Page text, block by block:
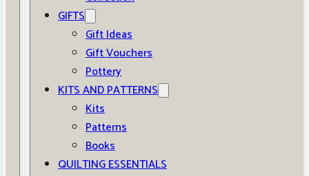
GIFTS
Gift Ideas
Gift Vouchers
Pottery
KITS AND PATTERNS
Kits
Patterns
Books
QUILTING ESSENTIALS